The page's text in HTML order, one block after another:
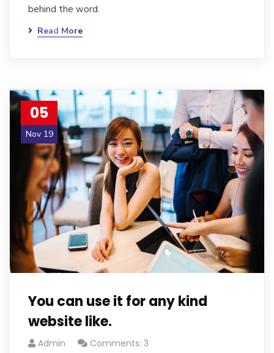
behind the word.
Read More
05
Nov 19
You can use it for any kind
website like.
Admin Comments: 3